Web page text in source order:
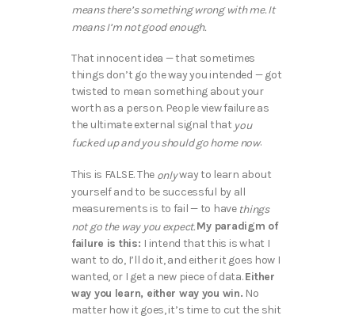
means there’s something wrong with me. It
means I’m not good enough.
That innocent idea — that sometimes
things don’t go the way you intended — got
twisted to mean something about your
worth as a person. People view failure as
the ultimate external signal that you
fucked up and you should go home now.
This is FALSE. The onlyway to learn about
yourself and to be successful by all
measurements is to fail — to havethings
not go the way you expect.My paradigm of
failure is this: I intend that this is what I
want to do, I’ll do it, and either it goes how I
wanted, or I get a new piece of data.Either
way you learn, either way you win. No
matter how it goes, it’s time to cut the shit